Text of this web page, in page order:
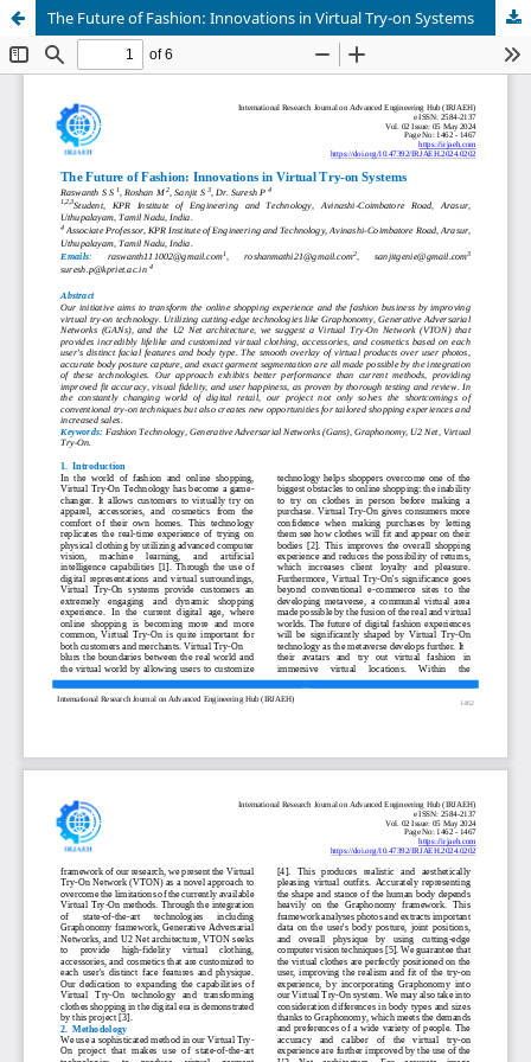
The Future of Fashion: Innovations in Virtual Try-on Systems